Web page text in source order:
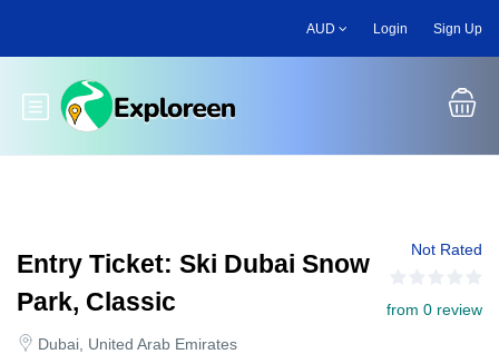
main
AUD Login Sign Up
Toggle main menu
Entry Ticket: Ski Dubai Snow
Park, Classic
Dubai, United Arab Emirates
Not Rated
from 0 review